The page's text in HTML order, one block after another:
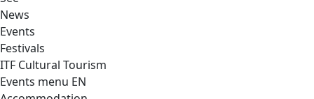
News
Events
Festivals
ITF Cultural Tourism
Events menu EN